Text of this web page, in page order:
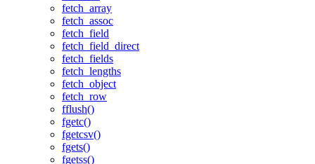
fetch_array
fetch_assoc
fetch_field
fetch_field_direct
fetch_fields
fetch_lengths
fetch_object
fetch_row
fflush()
fgetc()
fgetcsv()
fgets()
fgetss()